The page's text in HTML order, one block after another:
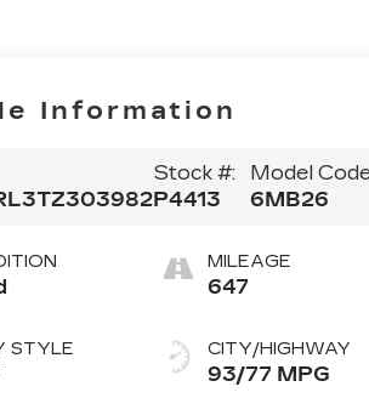
Information
Stock #:
P4413
Model
6MB26
STYLE
MILEAGE
647
CITY/HIGHWAY
93/77 MPG